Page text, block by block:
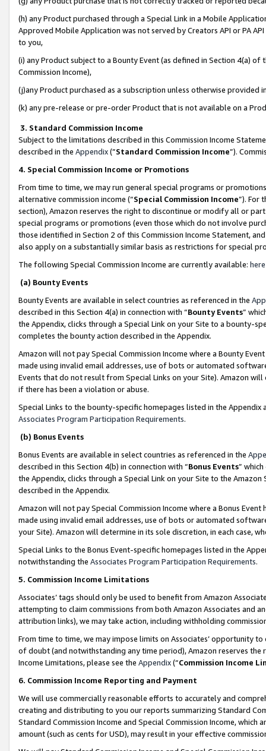
(h) any Product purchased through a Special Link in a Mobile
Approved Mobile Application was not served by Creators API or PA
to you,
(i) any Product subject to a Bounty Event (as defined in Section 4(a)
Commission Income),
(j)any Product purchased as a subscription unless otherwise provided
(k) any pre-release or pre-order Product that is not available on a
3. Standard Commission Income
Subject to the limitations described in this Commission Income
described in the Appendix(”Standard Commission Income”).
4. Special Commission Income or Promotions
From time to time, we may run general special programs or
alternative commission income (“Special Commission Income”). For
section), Amazon reserves the right to discontinue or modify all or
special programs or promotions (even those which do not involve
those identified in Section 2 of this Commission Income Statement,
also apply on a substantially similar basis as restrictions for special
The following Special Commission Income are currently available: here
(a) Bounty Events
Bounty Events are available in select countries as referenced in the
described in this Section 4(a) in connection with “Bounty Events”
the Appendix, clicks through a Special Link on your Site to a bounty-
completes the bounty action described in the Appendix.
Amazon will not pay Special Commission Income where a Bounty
made using invalid email addresses, use of bots or automated
Events that do not result from Special Links on your Site). Amazon
if there has been a violation or abuse.
Special Links to the bounty-specific homepages listed in the
Associates Program Participation Requirements.
(b) Bonus Events
Bonus Events are available in select countries as referenced in the
described in this Section 4(b) in connection with “Bonus Events”
the Appendix, clicks through a Special Link on your Site to the
described in the Appendix.
Amazon will not pay Special Commission Income where a Bonus
made using invalid email addresses, use of bots or automated
your Site). Amazon will determine in its sole discretion, in each case,
Special Links to the Bonus Event-specific homepages listed in the
notwithstanding the Associates Program Participation Requirements.
5. Commission Income Limitations
Associates’ tags should only be used to benefit from Amazon
attempting to claim commissions from both Amazon Associates and
attribution links), we may take action, including withholding
From time to time, we may impose limits on Associates’ opportunity
of doubt (and notwithstanding any time period), Amazon reserves
Income Limitations, please see the Appendix(“Commission Income
6. Commission Income Reporting and Payment
We will use commercially reasonable efforts to accurately and
creating and distributing to you our reports summarizing Standard
Standard Commission Income and Special Commission Income,
amount (such as cents for USD), may result in your effective